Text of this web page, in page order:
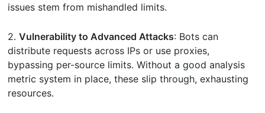
issues stem from mishandled limits.
2.Vulnerability to Advanced Attacks: Bots can
distribute requests across IPs or use proxies,
bypassing per-source limits. Without a good analysis
metric system in place, these slip through, exhausting
resources.